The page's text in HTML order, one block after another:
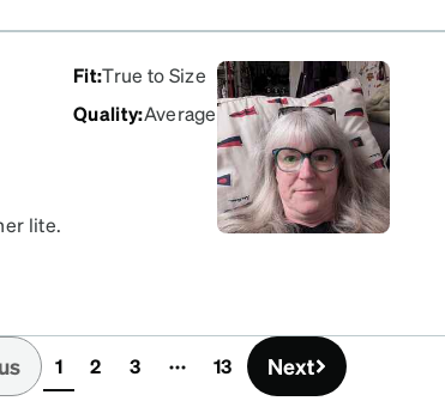
Fit:True to Size
Quality:Average
lite.
1(current)
2 3 13 Next